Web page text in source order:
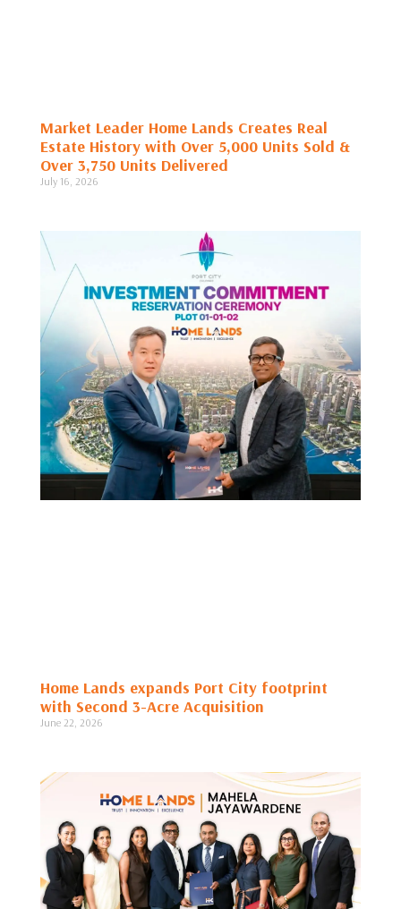
Market Leader Home Lands Creates Real
Estate History with Over 5,000 Units Sold &
Over 3,750 Units Delivered
July 16, 2026
Home Lands expands Port City footprint
with Second 3-Acre Acquisition
June 22, 2026